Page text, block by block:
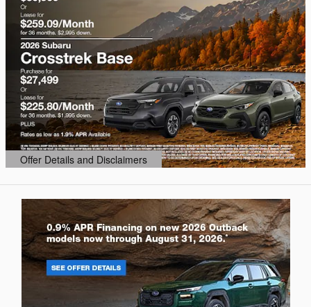
Offer Details and Disclaimers
Open Details Modal